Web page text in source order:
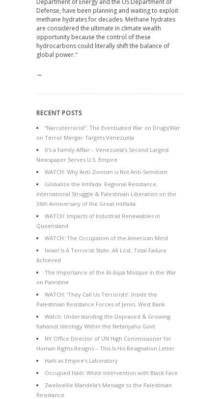
Department of Energy and the US Department of
Defense, have been planning and waiting to exploit
methane hydrates for decades. Methane hydrates
are considered the ultimate in climate wealth
opportunity because the control of these
hydrocarbons could literally shift the balance of
global power."
→
RECENT POSTS
“Narcoterrorist”: The Eventuated War on Drugs/War
on Terror Merger Targets Venezuela
It’s a Family Affair – Venezuela’s Second Largest
Newspaper Serves U.S. Empire
WATCH: Why Anti-Zionism is Not Anti-Semitism
Globalize the Intifada: Regional Resistance,
International Struggle & Palestinian Liberation on the
36th Anniversary of the Great Intifada
WATCH: Impacts of Industrial Renewables in
Queensland
WATCH: The Occupation of the American Mind
Israel Is A Terrorist State: All Lost, Total Failure
Achieved
The Importance of the Al-Aqsa Mosque in the War
on Palestine
WATCH: ‘They Call Us Terrorists’: Inside the
Palestinian Resistance Forces of Jenin, West Bank
Watch: Understanding the Depraved & Growing
Kahanist Ideology Within the Netanyahu Govt
NY Office Director of UN High Commissioner for
Human Rights Resigns – This Is His Resignation Letter
Haiti as Empire’s Laboratory
Occupied Haiti: White Intervention with Black Face
Zwelivelile Mandela’s Message to the Palestinian
Resistance